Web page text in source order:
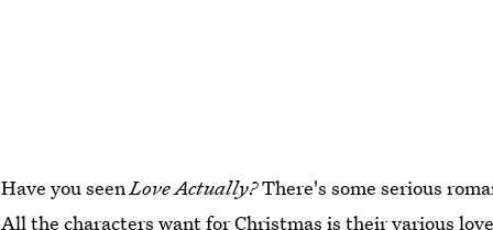
Have you seenLove Actually?There's some serious
All the characters want for Christmas is their various